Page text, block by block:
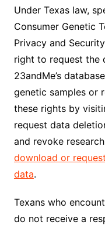
Under Texas law,
Consumer Genetic
Privacy and
right to request the
23andMe’s
genetic samples or
these rights by
request data
and revoke
download or
data.
Texans who
do not receive a